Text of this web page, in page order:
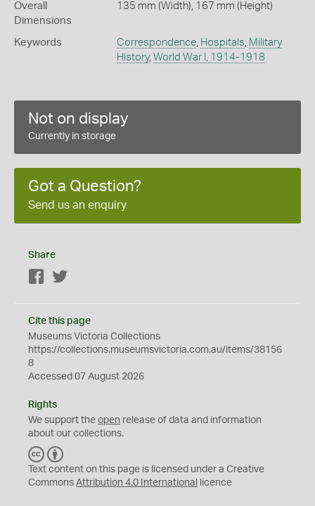
Overall
Dimensions
135 mm (Width), 167 mm (Height)
Keywords Correspondence, Hospitals, Military
History, World War I, 1914-1918
Not on display
Currently in storage
Got a Question?
Send us an enquiry
Share
Facebook
Cite this page
Museums Victoria Collections
https://collections.museumsvictoria.com.au/items/38156
8
Accessed 07 August 2026
Rights
We support the open release of data and information
about our collections.
C
C
Y
Text content on this page is licensed under a Creative
Commons Attribution 4.0 International licence